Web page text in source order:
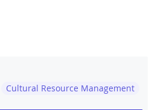
Cultural Resource Management